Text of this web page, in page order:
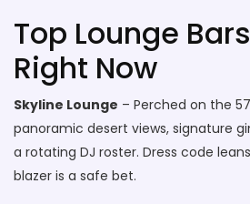
Top Lounge
Right Now
Skyline Lounge – Perched on the
panoramic desert views, signature
a rotating DJ roster. Dress code
blazer is a safe bet.